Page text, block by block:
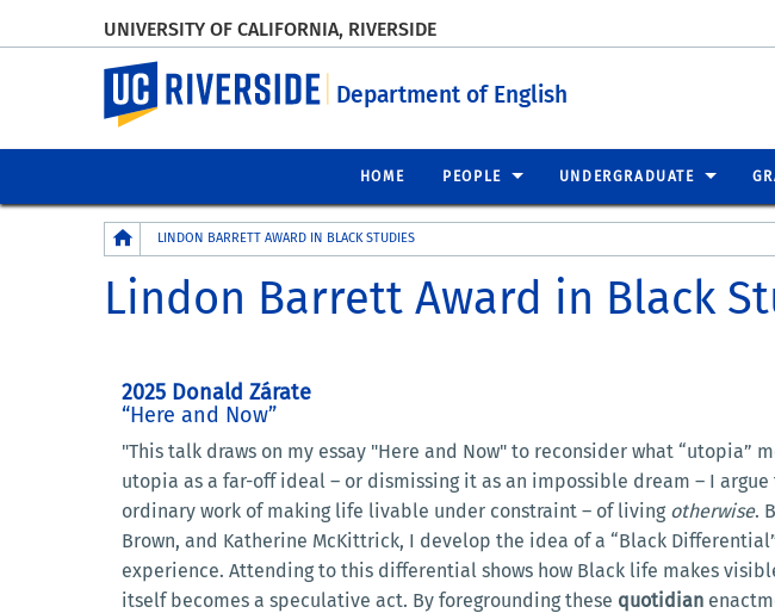
UNIVERSITY OF CALIFORNIA, RIVERSIDE
UC Riverside
Department of English
HOME PEOPLE UNDERGRADUATE
Breadcrumb
LINDON BARRETT AWARD IN BLACK STUDIES
Lindon Barrett Award in Black
2025 Donald Zárate
“Here and Now”
"This talk draws on my essay "Here and Now" to reconsider what
utopia as a far-off ideal – or dismissing it as an impossible dream – I
ordinary work of making life livable under constraint – of living otherwise.
Brown, and Katherine McKittrick, I develop the idea of a “Black
experience. Attending to this differential shows how Black life makes
itself becomes a speculative act. By foregrounding these quotidian